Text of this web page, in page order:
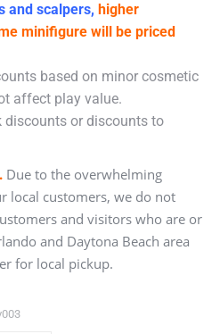
and scalpers, higher
minifigure will be priced
based on minor cosmetic
affect play value.
discounts or discounts to
Due to the overwhelming
local customers, we do not
and visitors who are or
and Daytona Beach area
for local pickup.